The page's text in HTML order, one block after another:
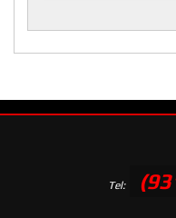
Tel: